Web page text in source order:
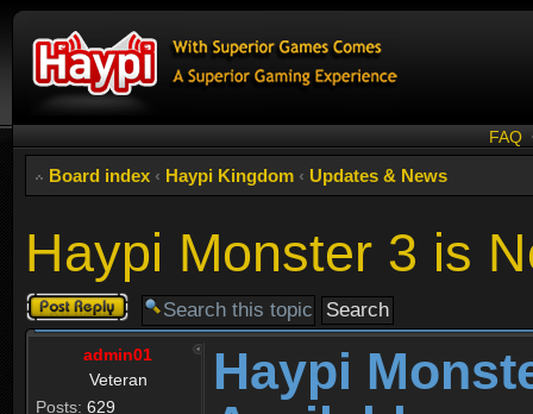
FAQ
Board index ‹ Haypi Kingdom ‹ Updates & News
Haypi Monster 3 is
Post a reply
admin01
Veteran
Posts: 629
Haypi